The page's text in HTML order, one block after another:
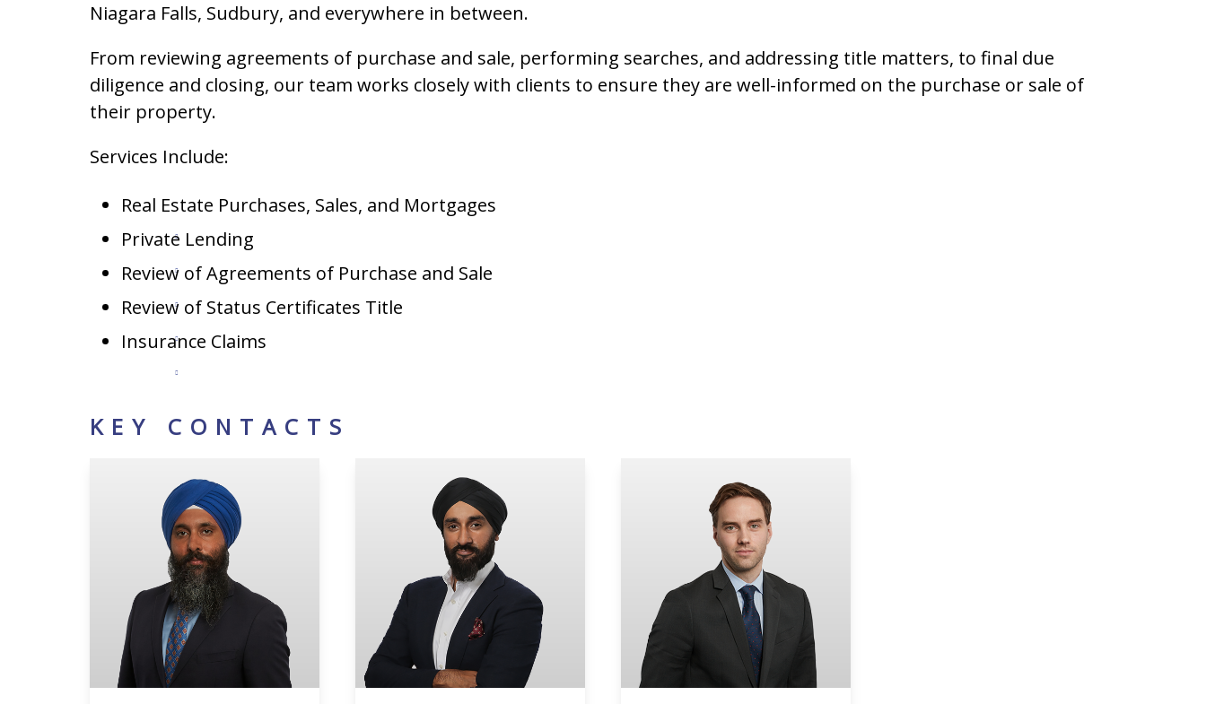
Niagara Falls, Sudbury, and everywhere in between.
From reviewing agreements of purchase and sale, performing searches, and addressing title matters, to final due
diligence and closing, our team works closely with clients to ensure they are well-informed on the purchase or sale of
their property.
Services Include:
Real Estate Purchases, Sales, and Mortgages
Private Lending
Review of Agreements of Purchase and Sale
Review of Status Certificates Title
Insurance Claims
KEY CONTACTS
Tejdeep S. Chattha
905.678.6300 ext.707
tejdeep@tsclaw.ca
Harneet Bajwa
905.678.6300 ext.711
harneet@tsclaw.ca
Blaine Edson
905.678.6300 ext.706
blaine@tsclaw.ca